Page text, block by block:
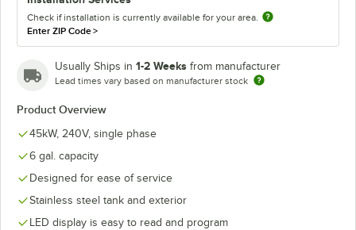
Check if installation is currently available for your area.
Enter ZIP Code>
Usually Ships in 1-2 Weeks from manufacturer
Lead times vary based on manufacturer stock
Product Overview
45kW, 240V, single phase
6 gal. capacity
Designed for ease of service
Stainless steel tank and exterior
LED display is easy to read and program